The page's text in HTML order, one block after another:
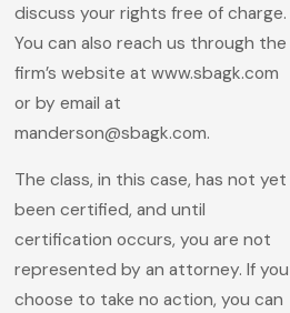
discuss your rights free of charge.
You can also reach us through the
firm’s website at www.sbagk.com
or by email at
manderson@sbagk.com.
The class, in this case, has not yet
been certified, and until
certification occurs, you are not
represented by an attorney. If you
choose to take no action, you can